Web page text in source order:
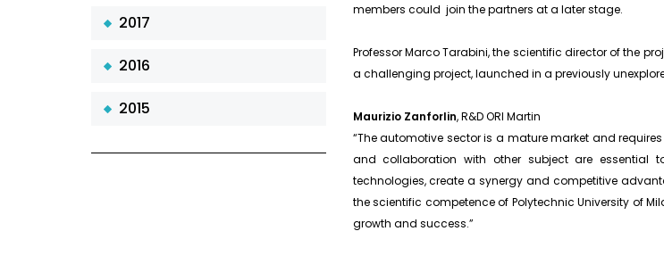
2017
2016
2015
members could join the partners at a later stage.
Professor Marco Tarabini, the scientific director of the
a challenging project, launched in a previously
Maurizio Zanforlin, R&D ORI Martin
“The automotive sector is a mature market and
and collaboration with other subject are essential
technologies, create a synergy and competitive
the scientific competence of Polytechnic University of
growth and success.”